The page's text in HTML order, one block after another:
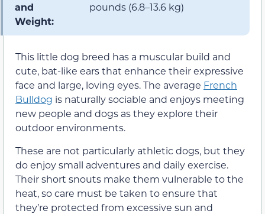
and
Weight:
pounds (6.8–13.6 kg)
This little dog breed has a muscular build and
cute, bat-like ears that enhance their expressive
face and large, loving eyes. The average French
Bulldog is naturally sociable and enjoys meeting
new people and dogs as they explore their
outdoor environments.
These are not particularly athletic dogs, but they
do enjoy small adventures and daily exercise.
Their short snouts make them vulnerable to the
heat, so care must be taken to ensure that
they’re protected from excessive sun and